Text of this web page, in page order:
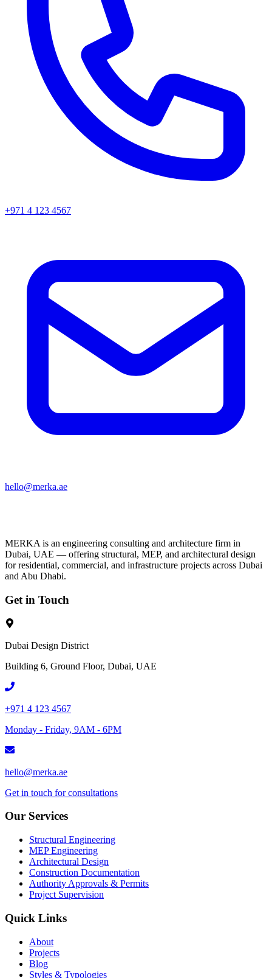
+971 4 123 4567
hello@merka.ae
MERKA is an engineering consulting and architecture firm in
Dubai, UAE — offering structural, MEP, and architectural design
for residential, commercial, and infrastructure projects across Dubai
and Abu Dhabi.
Get in Touch
Dubai Design District
Building 6, Ground Floor, Dubai, UAE
+971 4 123 4567
Monday - Friday, 9AM - 6PM
hello@merka.ae
Get in touch for consultations
Our Services
Structural Engineering
MEP Engineering
Architectural Design
Construction Documentation
Authority Approvals & Permits
Project Supervision
Quick Links
About
Projects
Blog
Styles & Typologies